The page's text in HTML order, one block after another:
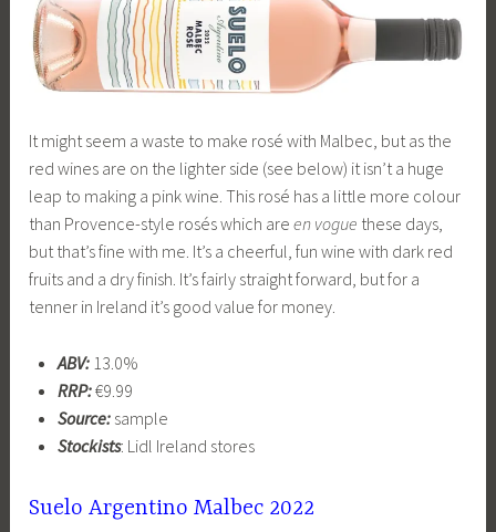
It might seem a waste to make rosé with Malbec, but as the
red wines are on the lighter side (see below) it isn’t a huge
leap to making a pink wine. This rosé has a little more colour
than Provence-style rosés which areen vogue these days,
but that’s fine with me. It’s a cheerful, fun wine with dark red
fruits and a dry finish. It’s fairly straight forward, but for a
tenner in Ireland it’s good value for money.
ABV:13.0%
RRP:€9.99
Source:sample
Stockists: Lidl Ireland stores
Suelo Argentino Malbec 2022